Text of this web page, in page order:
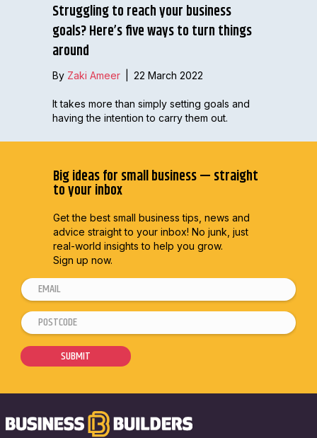
Struggling to reach your business
goals? Here’s five ways to turn things
around
By Zaki Ameer 22 March 2022
It takes more than simply setting goals and
having the intention to carry them out.
Big ideas for small business — straight
to your inbox
Get the best small business tips, news and
advice straight to your inbox! No junk, just
real-world insights to help you grow.
Sign up now.
E
m
a
l
E
m
a
l
E
m
P
o
s
c
o
d
SUBMIT